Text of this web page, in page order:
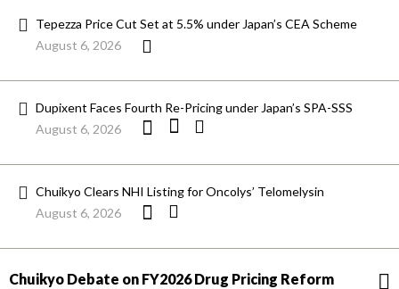
Tepezza Price Cut Set at 5.5% under Japan’s CEA Scheme
August 6, 2026
Dupixent Faces Fourth Re-Pricing under Japan’s SPA-SSS
August 6, 2026
Chuikyo Clears NHI Listing for Oncolys’ Telomelysin
August 6, 2026
Chuikyo Debate on FY2026 Drug Pricing Reform